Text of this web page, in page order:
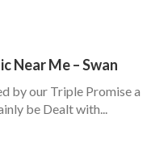
Near Me – Swan
by our Triple Promise a
be Dealt with...